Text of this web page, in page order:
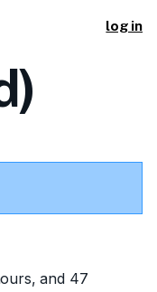
log in
and 47